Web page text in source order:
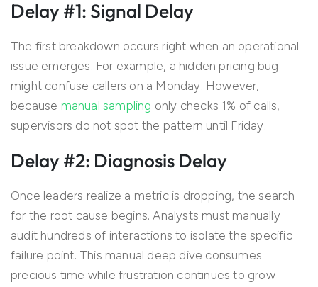
Delay #1: Signal Delay
The first breakdown occurs right when an operational
issue emerges. For example, a hidden pricing bug
might confuse callers on a Monday. However,
because manual sampling only checks 1% of calls,
supervisors do not spot the pattern until Friday.
Delay #2: Diagnosis Delay
Once leaders realize a metric is dropping, the search
for the root cause begins. Analysts must manually
audit hundreds of interactions to isolate the specific
failure point. This manual deep dive consumes
precious time while frustration continues to grow